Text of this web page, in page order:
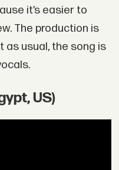
it’s easier to
The production is
as usual, the song is
US)